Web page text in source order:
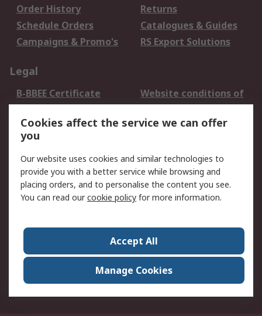
Order History
Returns
Schedule Orders
Catalogues & Guides
Campaigns & Promo's
RS Export Solutions
Legal
B-BBEE Certificate
Website conditions of
use
Terms and conditions
of Sale
Cookie Policy
Email Security
Privacy Policy -
Updated
PAIA Manual
Contact us
Corporate Group
ESG & Education
RS Conditions of Sale
World Wide
Careers
Cookies affect the service we can offer
you
Our website uses cookies and similar technologies to
provide you with a better service while browsing and
placing orders, and to personalise the content you see.
You can read ourcookie policy for more information.
Accept All
Manage Cookies